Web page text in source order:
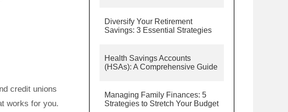
credit unions
works for you.
Diversify Your Retirement
Savings: 3 Essential Strategies
Health Savings Accounts
(HSAs): A Comprehensive Guide
Managing Family Finances: 5
Strategies to Stretch Your Budget